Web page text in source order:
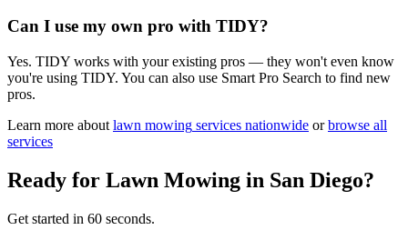
Can I use my own pro with TIDY?
Yes. TIDY works with your existing pros — they won't even know
you're using TIDY. You can also use Smart Pro Search to find new
pros.
Learn more about lawn mowing services nationwide or browse all
services
Ready for Lawn Mowing in San Diego?
Get started in 60 seconds.